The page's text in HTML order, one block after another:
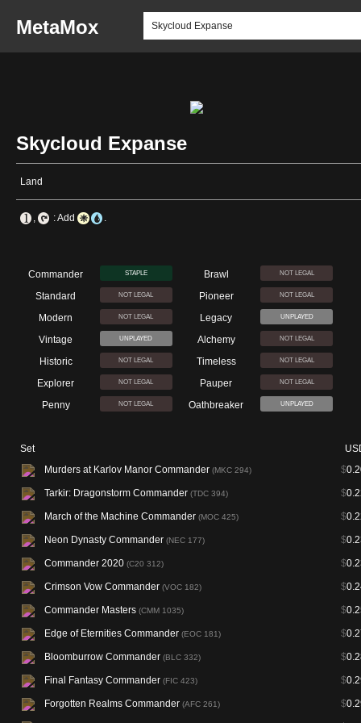
MetaMox
Skycloud Expanse
Land
, : Add .
Commander STAPLE Brawl NOT LEGAL
Standard NOT LEGAL Pioneer NOT LEGAL
Modern NOT LEGAL Legacy UNPLAYED
Vintage UNPLAYED Alchemy NOT LEGAL
Historic NOT LEGAL Timeless NOT LEGAL
Explorer NOT LEGAL Pauper NOT LEGAL
Penny NOT LEGAL Oathbreaker UNPLAYED
Set
Murders at Karlov Manor Commander (MKC 294) $
Tarkir: Dragonstorm Commander (TDC 394) $
March of the Machine Commander (MOC 425) $
Neon Dynasty Commander (NEC 177) $
Commander 2020 (C20 312) $
Crimson Vow Commander (VOC 182) $
Commander Masters (CMM 1035) $
Edge of Eternities Commander (EOC 181) $
Bloomburrow Commander (BLC 332) $
Final Fantasy Commander (FIC 423) $
Forgotten Realms Commander (AFC 261) $